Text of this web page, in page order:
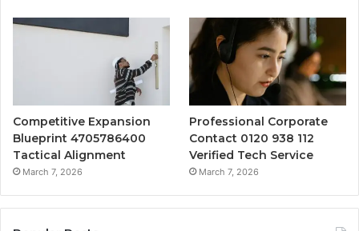
Competitive Expansion
Blueprint 4705786400
Tactical Alignment
March 7, 2026
Professional Corporate
Contact 0120 938 112
Verified Tech Service
March 7, 2026